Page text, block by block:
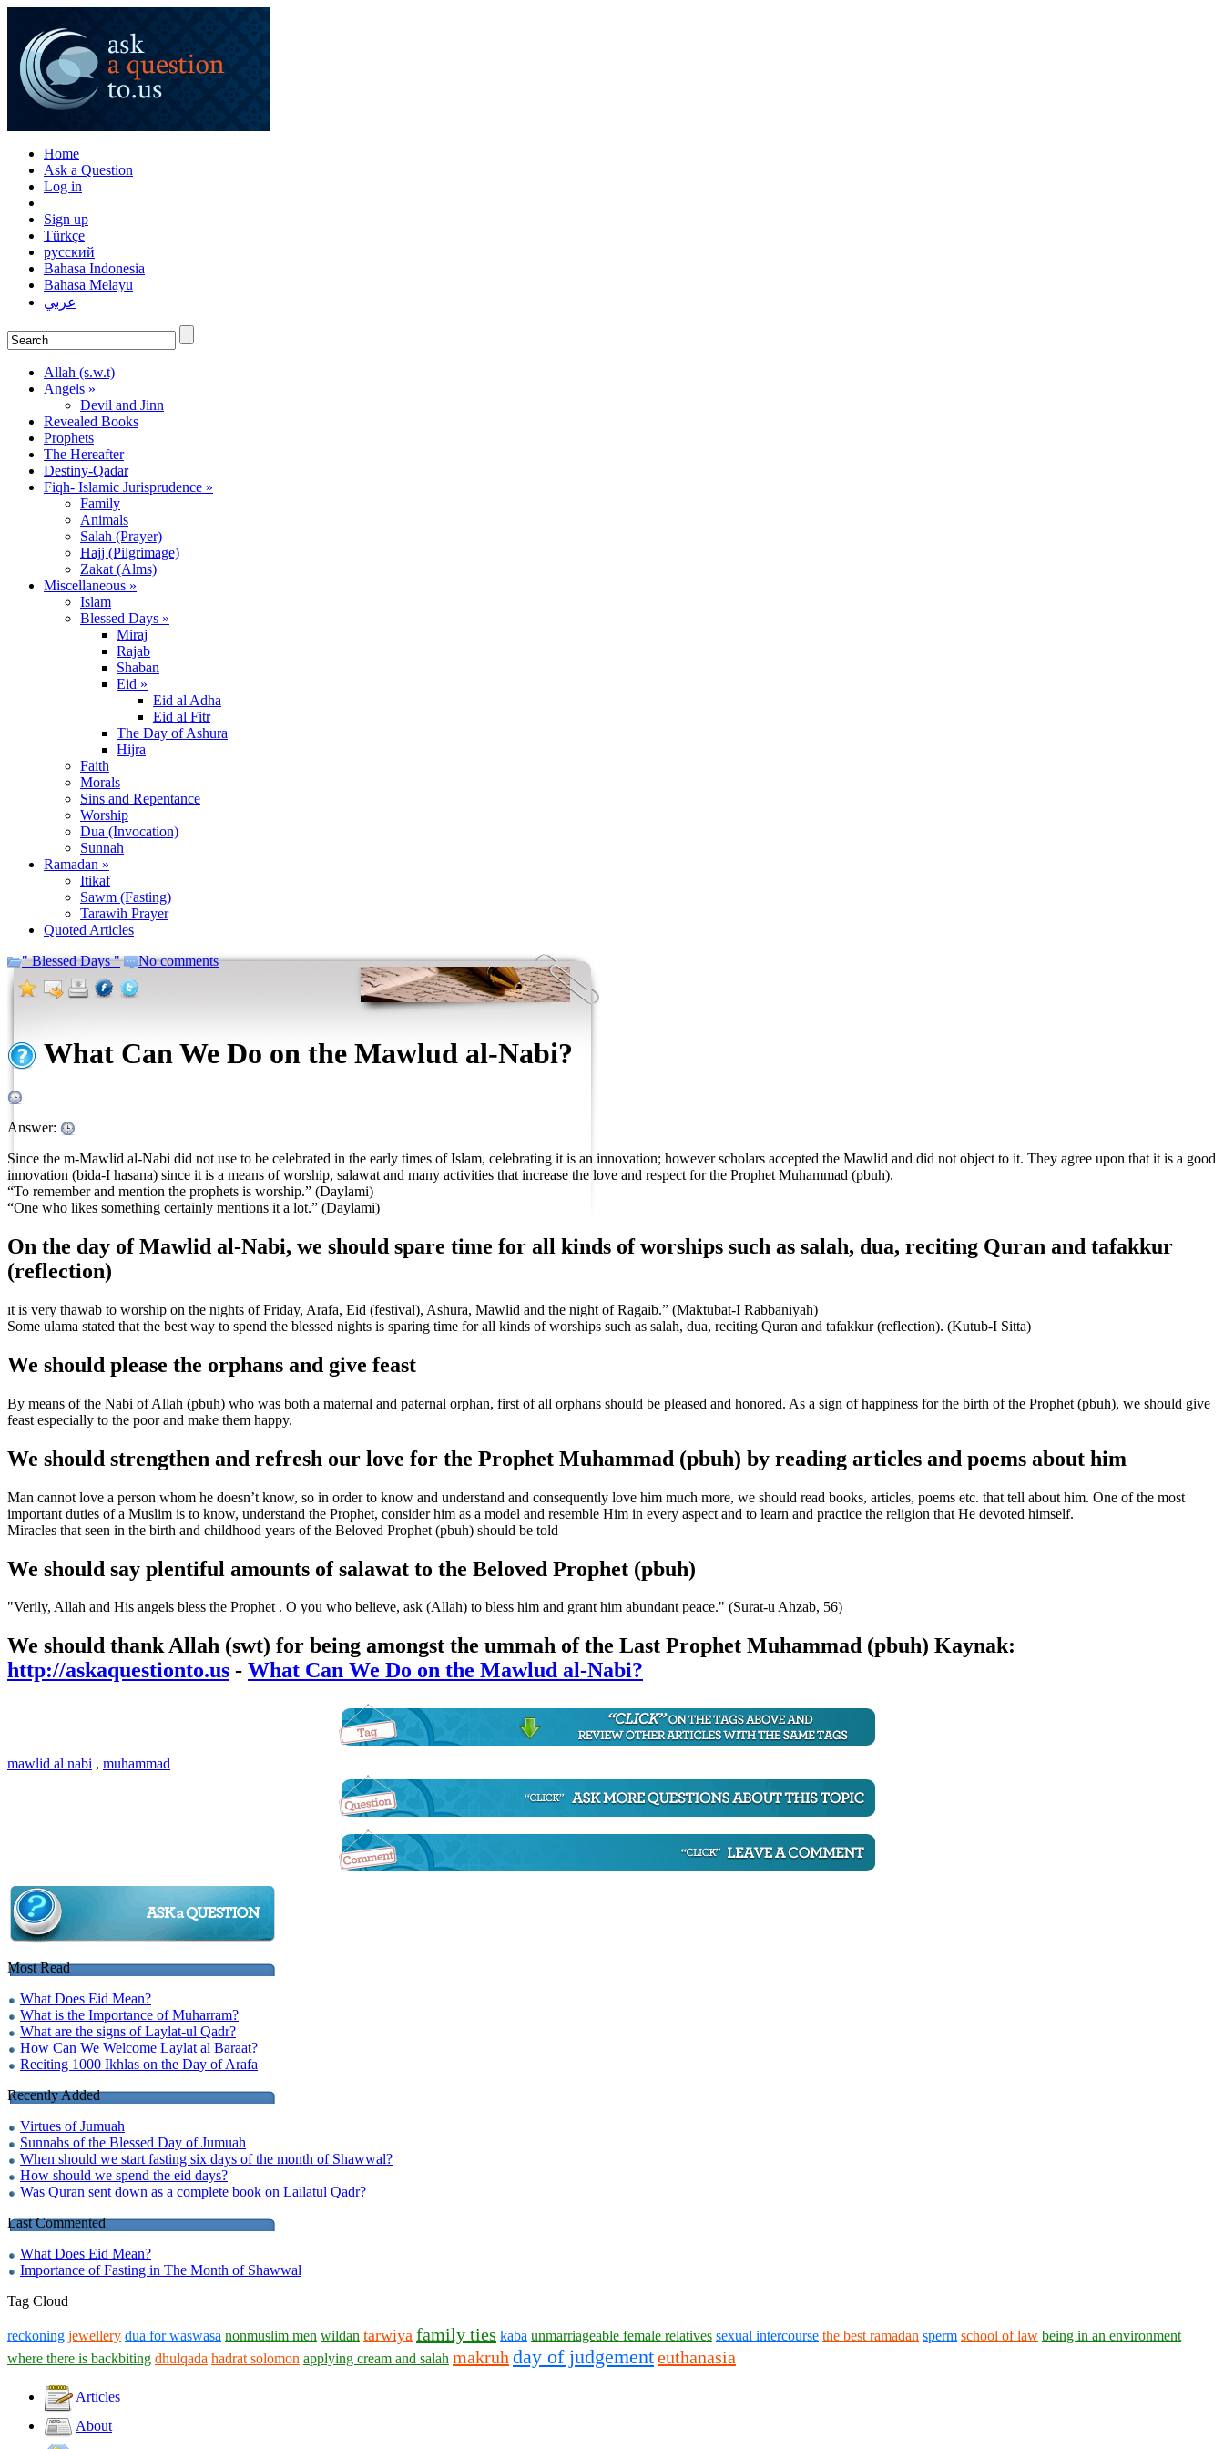
Home
Ask a Question
Log in
Sign up
Türkçe
русский
Bahasa Indonesia
Bahasa Melayu
عربي
Allah (s.w.t)
Angels »
Devil and Jinn
Revealed Books
Prophets
The Hereafter
Destiny-Qadar
Fiqh- Islamic Jurisprudence »
Family
Animals
Salah (Prayer)
Hajj (Pilgrimage)
Zakat (Alms)
Miscellaneous »
Islam
Blessed Days »
Miraj
Rajab
Shaban
Eid »
Eid al Adha
Eid al Fitr
The Day of Ashura
Hijra
Faith
Morals
Sins and Repentance
Worship
Dua (Invocation)
Sunnah
Ramadan »
Itikaf
Sawm (Fasting)
Tarawih Prayer
Quoted Articles
" Blessed Days "
No comments
What Can We Do on the Mawlud al-Nabi?
Answer:
Since the m-Mawlid al-Nabi did not use to be celebrated in the early times of Islam, celebrating it is an innovation; however scholars accepted the Mawlid and did not object to it. They agree upon that it is a good
innovation (bida-I hasana) since it is a means of worship, salawat and many activities that increase the love and respect for the Prophet Muhammad (pbuh).
“To remember and mention the prophets is worship.” (Daylami)
“One who likes something certainly mentions it a lot.” (Daylami)
On the day of Mawlid al-Nabi, we should spare time for all kinds of worships such as salah, dua, reciting Quran and tafakkur
(reflection)
ıt is very thawab to worship on the nights of Friday, Arafa, Eid (festival), Ashura, Mawlid and the night of Ragaib.” (Maktubat-I Rabbaniyah)
Some ulama stated that the best way to spend the blessed nights is sparing time for all kinds of worships such as salah, dua, reciting Quran and tafakkur (reflection). (Kutub-I Sitta)
We should please the orphans and give feast
By means of the Nabi of Allah (pbuh) who was both a maternal and paternal orphan, first of all orphans should be pleased and honored. As a sign of happiness for the birth of the Prophet (pbuh), we should give
feast especially to the poor and make them happy.
We should strengthen and refresh our love for the Prophet Muhammad (pbuh) by reading articles and poems about him
Man cannot love a person whom he doesn’t know, so in order to know and understand and consequently love him much more, we should read books, articles, poems etc. that tell about him. One of the most
important duties of a Muslim is to know, understand the Prophet, consider him as a model and resemble Him in every aspect and to learn and practice the religion that He devoted himself.
Miracles that seen in the birth and childhood years of the Beloved Prophet (pbuh) should be told
We should say plentiful amounts of salawat to the Beloved Prophet (pbuh)
"Verily, Allah and His angels bless the Prophet . O you who believe, ask (Allah) to bless him and grant him abundant peace." (Surat-u Ahzab, 56)
We should thank Allah (swt) for being amongst the ummah of the Last Prophet Muhammad (pbuh) Kaynak:
http://askaquestionto.us - What Can We Do on the Mawlud al-Nabi?
mawlid al nabi , muhammad
Most Read
What Does Eid Mean?
What is the Importance of Muharram?
What are the signs of Laylat-ul Qadr?
How Can We Welcome Laylat al Baraat?
Reciting 1000 Ikhlas on the Day of Arafa
Recently Added
Virtues of Jumuah
Sunnahs of the Blessed Day of Jumuah
When should we start fasting six days of the month of Shawwal?
How should we spend the eid days?
Was Quran sent down as a complete book on Lailatul Qadr?
Last Commented
What Does Eid Mean?
Importance of Fasting in The Month of Shawwal
Tag Cloud
reckoning jewellery dua for waswasa nonmuslim men wildan tarwiya family ties kaba unmarriageable female relatives sexual intercourse the best ramadan sperm school of law being in an environment
where there is backbiting dhulqada hadrat solomon applying cream and salah makruh day of judgementeuthanasia
Articles
About